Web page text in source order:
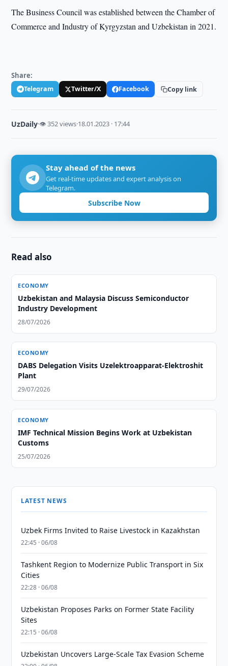
The Business Council was established between the Chamber of
Commerce and Industry of Kyrgyzstan and Uzbekistan in 2021.
Share:
Telegram Twitter/X Facebook Copy link
UzDaily·👁 352 views·18.01.2023 · 17:44
Stay ahead of the news
Get real-time updates and expert analysis on
Telegram.
Subscribe Now
Read also
ECONOMY
Uzbekistan and Malaysia Discuss Semiconductor
Industry Development
28/07/2026
ECONOMY
DABS Delegation Visits Uzelektroapparat-Elektroshit
Plant
29/07/2026
ECONOMY
IMF Technical Mission Begins Work at Uzbekistan
Customs
25/07/2026
LATEST NEWS
Uzbek Firms Invited to Raise Livestock in Kazakhstan
22:45 · 06/08
Tashkent Region to Modernize Public Transport in Six
Cities
22:28 · 06/08
Uzbekistan Proposes Parks on Former State Facility
Sites
22:15 · 06/08
Uzbekistan Uncovers Large-Scale Tax Evasion Scheme